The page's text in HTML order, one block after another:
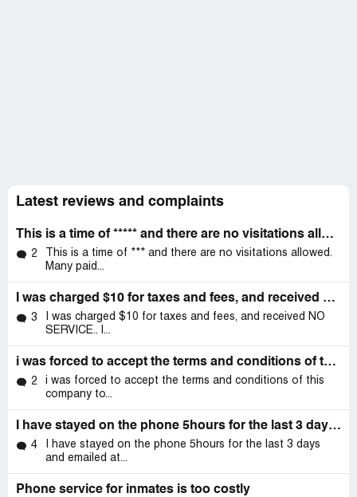
Latest reviews and complaints
This is a time of ***** and there are no visitations allowed
2
This is a time of *** and there are no visitations allowed.
Many paid...
I was charged $10 for taxes and fees, and received NO SERVICE
3
I was charged $10 for taxes and fees, and received NO
SERVICE.. I...
i was forced to accept the terms and conditions of this company to call my son who need my help
2
i was forced to accept the terms and conditions of this
company to...
I have stayed on the phone 5hours for the last 3 days and emailed at least 4 times and no resolve in getting my account reset I have called
4
I have stayed on the phone 5hours for the last 3 days
and emailed at...
Phone service for inmates is too costly